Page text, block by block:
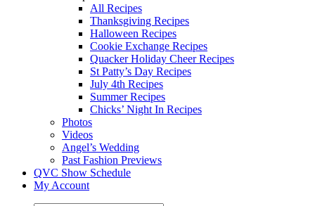
All Recipes
Thanksgiving Recipes
Halloween Recipes
Cookie Exchange Recipes
Quacker Holiday Cheer Recipes
St Patty’s Day Recipes
July 4th Recipes
Summer Recipes
Chicks’ Night In Recipes
Photos
Videos
Angel’s Wedding
Past Fashion Previews
QVC Show Schedule
My Account